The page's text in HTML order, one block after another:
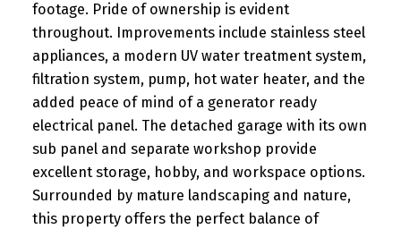
footage. Pride of ownership is evident
throughout. Improvements include stainless steel
appliances, a modern UV water treatment system,
filtration system, pump, hot water heater, and the
added peace of mind of a generator ready
electrical panel. The detached garage with its own
sub panel and separate workshop provide
excellent storage, hobby, and workspace options.
Surrounded by mature landscaping and nature,
this property offers the perfect balance of